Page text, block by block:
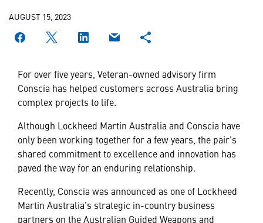
AUGUST 15, 2023
For over five years, Veteran-owned advisory firm
Conscia has helped customers across Australia bring
complex projects to life.
Although Lockheed Martin Australia and Conscia have
only been working together for a few years, the pair’s
shared commitment to excellence and innovation has
paved the way for an enduring relationship.
Recently, Conscia was announced as one of Lockheed
Martin Australia’s strategic in-country business
partners on the Australian Guided Weapons and